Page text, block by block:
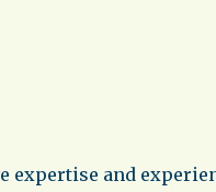
and